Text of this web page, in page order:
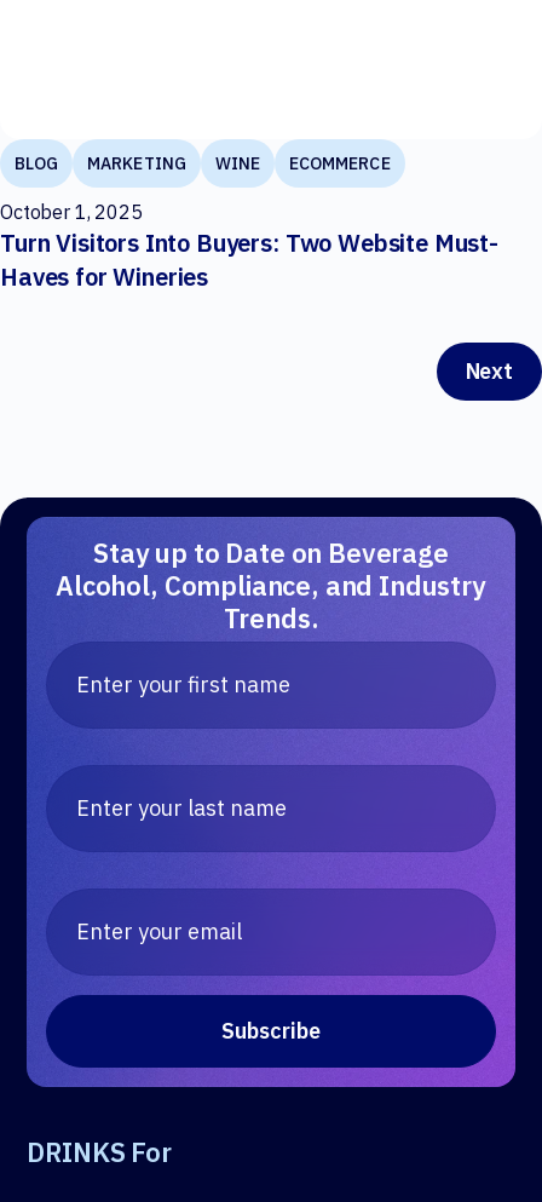
BLOG MARKETING WINE ECOMMERCE
October 1, 2025
Turn Visitors Into Buyers: Two Website Must-
Haves for Wineries
Next
Stay up to Date on Beverage
Alcohol, Compliance, and Industry
Trends.
DRINKS For